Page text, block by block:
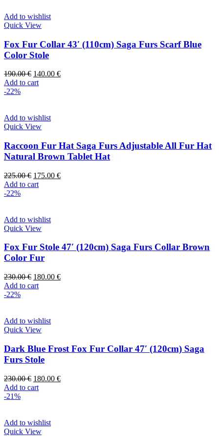
Add to wishlist
Quick View
Fox Fur Collar 43′ (110cm) Saga Furs Scarf Blue
Color Stole
190.00€ 140.00 €
Add to cart
-22%
Add to wishlist
Quick View
Raccoon Fur Hat Saga Furs Adjustable All Fur Hat
Natural Brown Tablet Hat
225.00€ 175.00 €
Add to cart
-22%
Add to wishlist
Quick View
Fox Fur Stole 47′ (120cm) Saga Furs Collar Brown
Color Fur
230.00€ 180.00 €
Add to cart
-22%
Add to wishlist
Quick View
Dark Blue Frost Fox Fur Collar 47′ (120cm) Saga
Furs Stole
230.00€ 180.00 €
Add to cart
-21%
Add to wishlist
Quick View